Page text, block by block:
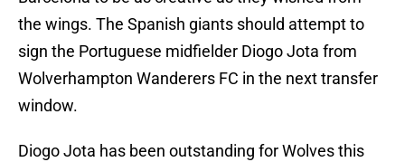
the wings. The Spanish giants should attempt to
sign the Portuguese midfielder Diogo Jota from
Wolverhampton Wanderers FC in the next transfer
window.
Diogo Jota has been outstanding for Wolves this